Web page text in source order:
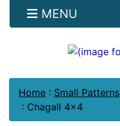
MENU
Home : Small Patterns
: Chagall 4x4